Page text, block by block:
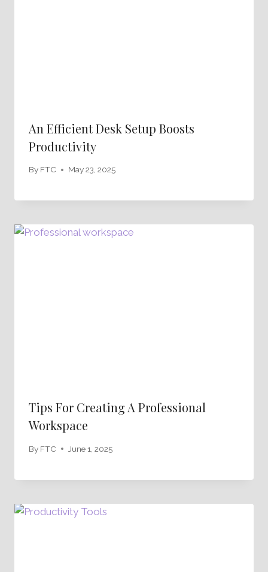
An Efficient Desk Setup Boosts
Productivity
By FTC May 23, 2025
Tips For Creating A Professional
Workspace
By FTC June 1, 2025